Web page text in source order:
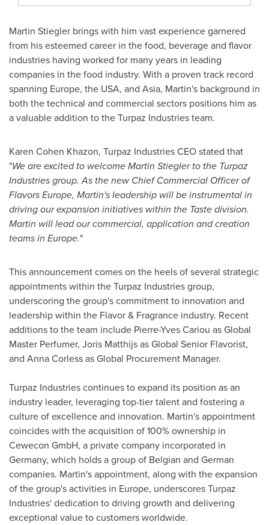
Martin Stiegler brings with him vast experience garnered
from his esteemed career in the food, beverage and flavor
industries having worked for many years in leading
companies in the food industry. With a proven track record
spanning Europe, the USA, and Asia, Martin's background in
both the technical and commercial sectors positions him as
a valuable addition to the Turpaz Industries team.
Karen Cohen Khazon, Turpaz Industries CEO stated that
"We are excited to welcomeMartin Stieglerto the Turpaz
Industries group. As the new Chief Commercial Officer of
Flavors Europe, Martin's leadership will be instrumental in
driving our expansion initiatives within the Taste division.
Martin will lead our commercial, application and creation
teams in Europe."
This announcement comes on the heels of several strategic
appointments within the Turpaz Industries group,
underscoring the group's commitment to innovation and
leadership within the Flavor & Fragrance industry. Recent
additions to the team include Pierre-Yves Cariou as Global
Master Perfumer, Joris Matthijsas Global Senior Flavorist,
and Anna Corlessas Global Procurement Manager.
Turpaz Industries continues to expand its position as an
industry leader, leveraging top-tier talent and fostering a
culture of excellence and innovation. Martin's appointment
coincides with the acquisition of 100% ownership in
Cewecon GmbH, a private company incorporated in
Germany, which holds a group of Belgian and German
companies. Martin's appointment, along with the expansion
of the group's activities in Europe, underscores Turpaz
Industries' dedication to driving growth and delivering
exceptional value to customers worldwide.